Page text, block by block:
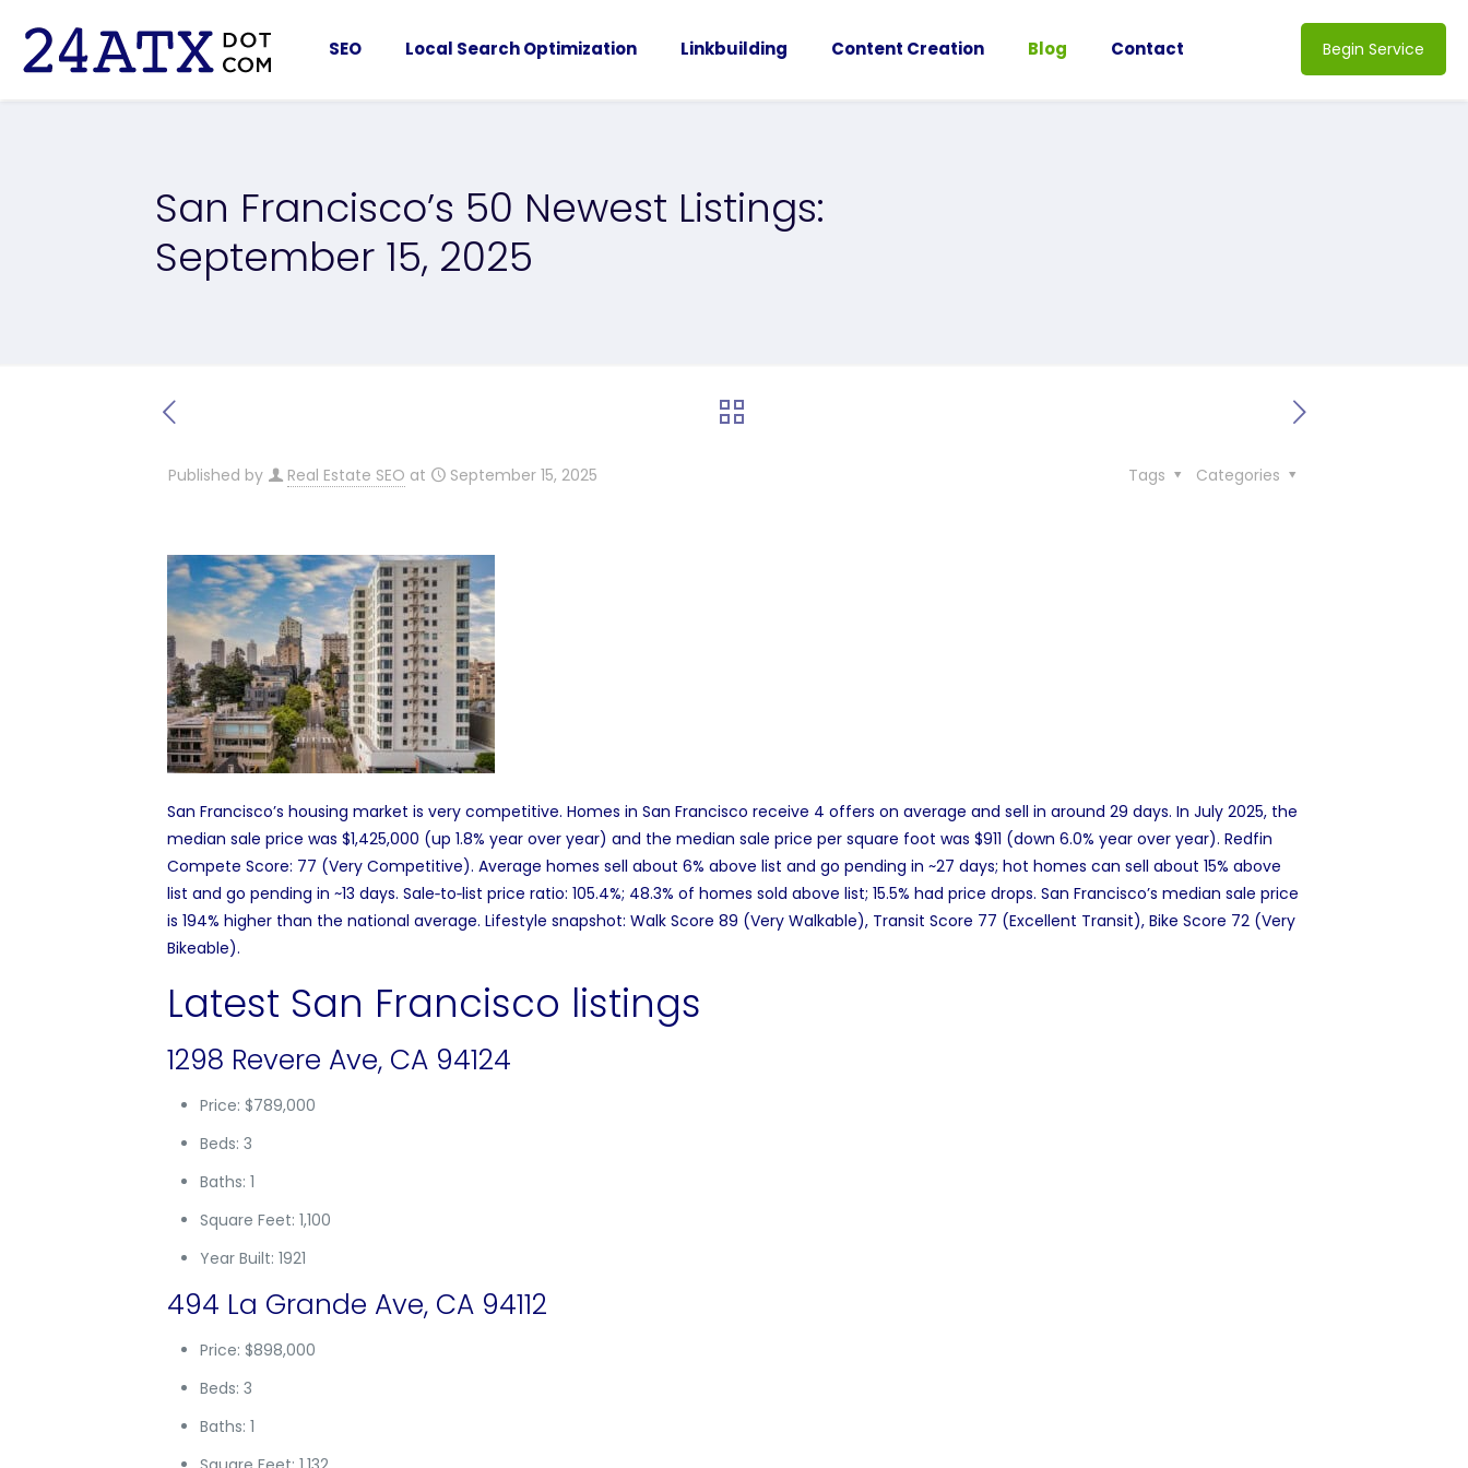
SEO Local Search Optimization Linkbuilding Content Creation Blog Contact Begin Service
San Francisco’s 50 Newest Listings:
September 15, 2025
Published by Real Estate SEO at September 15, 2025 Categories
Tags
San Francisco’s housing market is very competitive. Homes in San Francisco receive 4 offers on average and sell in around 29 days. In July 2025, the
median sale price was $1,425,000 (up 1.8% year over year) and the median sale price per square foot was $911 (down 6.0% year over year). Redfin
Compete Score: 77 (Very Competitive). Average homes sell about 6% above list and go pending in ~27 days; hot homes can sell about 15% above
list and go pending in ~13 days. Sale‑to‑list price ratio: 105.4%; 48.3% of homes sold above list; 15.5% had price drops. San Francisco’s median sale price
is 194% higher than the national average. Lifestyle snapshot: Walk Score 89 (Very Walkable), Transit Score 77 (Excellent Transit), Bike Score 72 (Very
Bikeable).
Latest San Francisco listings
1298 Revere Ave, CA 94124
Price: $789,000
Beds: 3
Baths: 1
Square Feet: 1,100
Year Built: 1921
494 La Grande Ave, CA 94112
Price: $898,000
Beds: 3
Baths: 1